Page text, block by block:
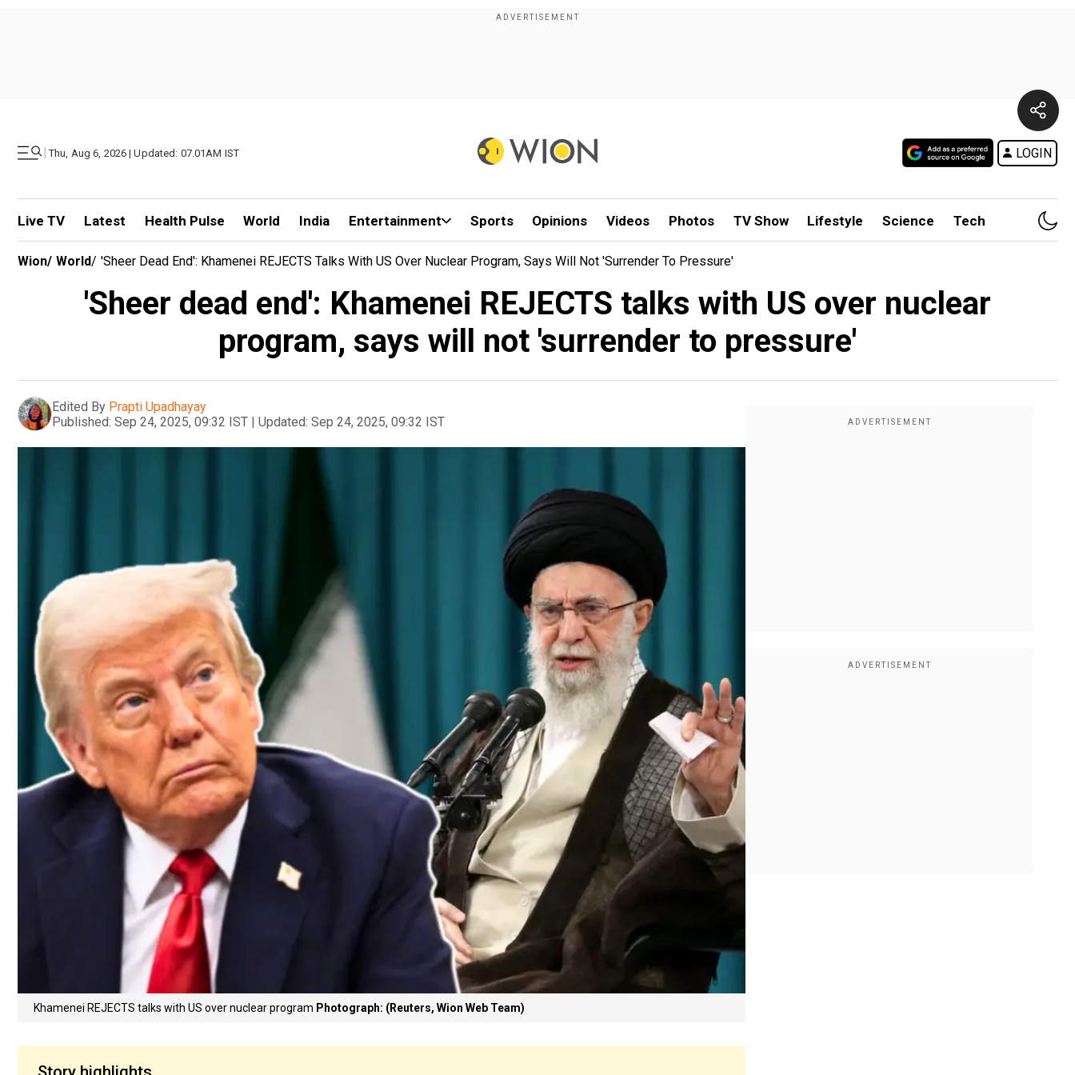
| Thu, Aug 6, 2026 | Updated: 07.01AM IST LOGIN
Live TV Latest Health Pulse World India Entertainment Sports Opinions Videos Photos TV Show Lifestyle Science Tech
Wion/ World/ 'Sheer Dead End': Khamenei REJECTS Talks With US Over Nuclear Program, Says Will Not 'surrender To Pressure'
'Sheer dead end': Khamenei REJECTS talks with US over nuclear
program, says will not 'surrender to pressure'
Edited By Prapti Upadhayay
Published: Sep 24, 2025, 09:32 IST | Updated: Sep 24, 2025, 09:32 IST
Khamenei REJECTS talks with US over nuclear program Photograph: (Reuters, Wion Web Team)